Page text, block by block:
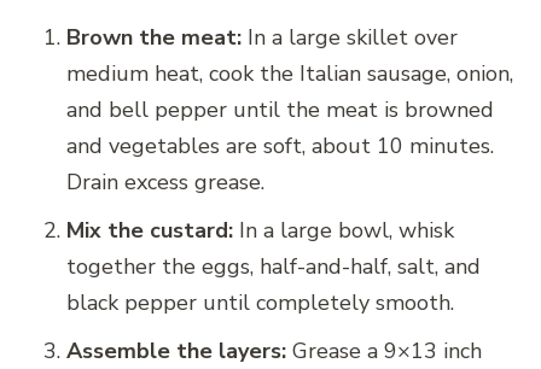
Brown the meat: In a large skillet over
medium heat, cook the Italian sausage, onion,
and bell pepper until the meat is browned
and vegetables are soft, about 10 minutes.
Drain excess grease.
Mix the custard: In a large bowl, whisk
together the eggs, half-and-half, salt, and
black pepper until completely smooth.
Assemble the layers: Grease a 9×13 inch